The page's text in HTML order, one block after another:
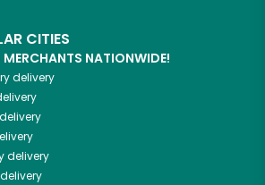
CITIES
NATIONWIDE!
delivery
delivery